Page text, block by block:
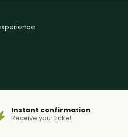
Instant confirmation
Receive your ticket